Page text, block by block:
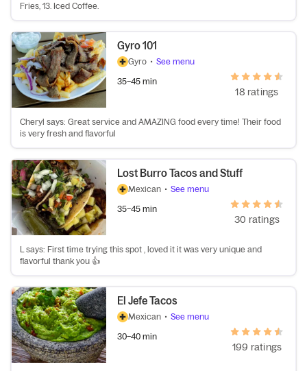
Fries, 13. Iced Coffee.
Gyro 101
Gyro • See menu
35–45 min
18 ratings
Cheryl says: Great service and AMAZING food every time! Their food
is very fresh and flavorful
Lost Burro Tacos and Stuff
Mexican • See menu
35–45 min
30 ratings
L says: First time trying this spot , loved it it was very unique and
flavorful thank you 👍
El Jefe Tacos
Mexican • See menu
30–40 min
199 ratings